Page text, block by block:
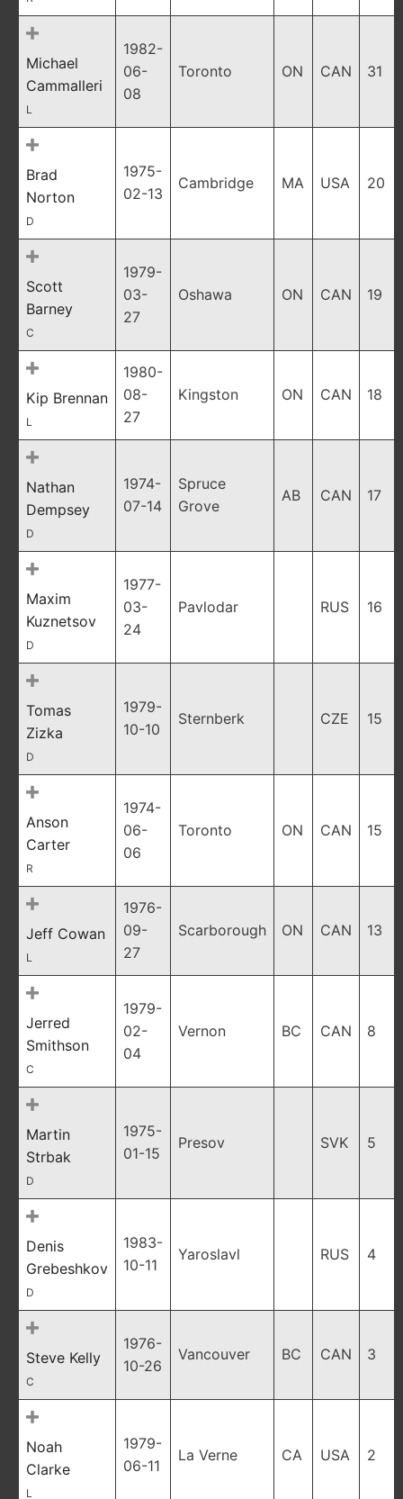
Michael
Cammalleri
L
1982-
06-
08
Toronto ON CAN 31
Brad
Norton
D
1975-
02-13
Cambridge MA USA 20
Scott
Barney
C
1979-
03-
27
Oshawa ON CAN 19
Kip Brennan
L
1980-
08-
27
Kingston ON CAN 18
Nathan
Dempsey
D
1974-
07-14
Spruce
Grove
AB CAN 17
Maxim
Kuznetsov
D
1977-
03-
24
Pavlodar RUS 16
Tomas
Zizka
D
1979-
10-10
Sternberk CZE 15
Anson
Carter
R
1974-
06-
06
Toronto ON CAN 15
Jeff Cowan
L
1976-
09-
27
Scarborough ON CAN 13
Jerred
Smithson
C
1979-
02-
04
Vernon BC CAN 8
Martin
Strbak
D
1975-
01-15
Presov SVK 5
Denis
Grebeshkov
D
1983-
10-11
Yaroslavl RUS 4
Steve Kelly
C
1976-
10-26
Vancouver BC CAN 3
Noah
Clarke
L
1979-
06-11
La Verne CA USA 2